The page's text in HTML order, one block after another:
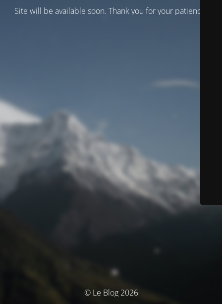
Site will be available soon. Thank you for your patience!
© Le Blog 2026